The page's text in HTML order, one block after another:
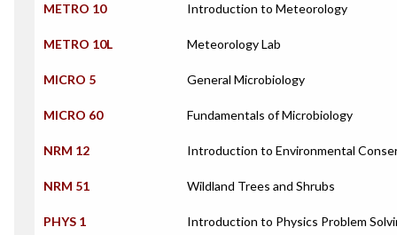
METRO 10 Introduction to Meteorology
METRO 10L Meteorology Lab
MICRO 5 General Microbiology
MICRO 60 Fundamentals of Microbiology
NRM 12 Introduction to Environmental
NRM 51 Wildland Trees and Shrubs
PHYS 1 Introduction to Physics Problem